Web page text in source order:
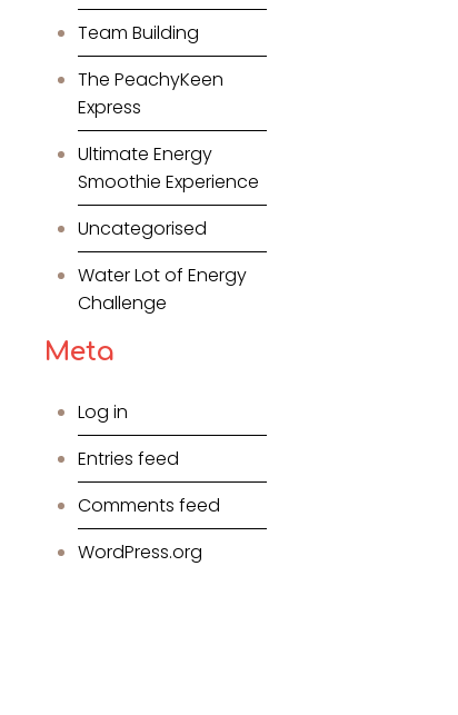
Team Building
The PeachyKeen
Express
Ultimate Energy
Smoothie Experience
Uncategorised
Water Lot of Energy
Challenge
Meta
Log in
Entries feed
Comments feed
WordPress.org